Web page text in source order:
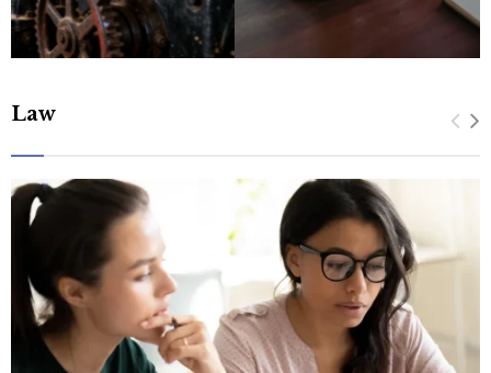
Law